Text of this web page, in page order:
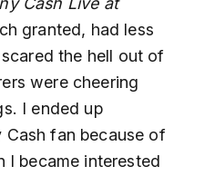
granted, had less
the hell out of
were cheering
I ended up
Cash fan because of
I became interested